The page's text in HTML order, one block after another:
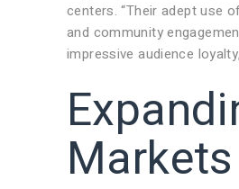
centers. “Their adept use
and community
impressive audience